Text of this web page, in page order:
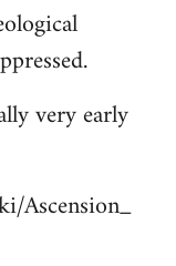
very early
Ascension_